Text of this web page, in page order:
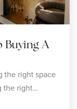
Buying A
the right space
the right…